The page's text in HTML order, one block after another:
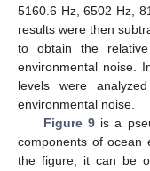
5160.6 Hz, 6502 Hz,
results were then
to obtain the
environmental noise.
levels were
environmental noise.
Figure 9is a
components of ocean
the figure, it can be